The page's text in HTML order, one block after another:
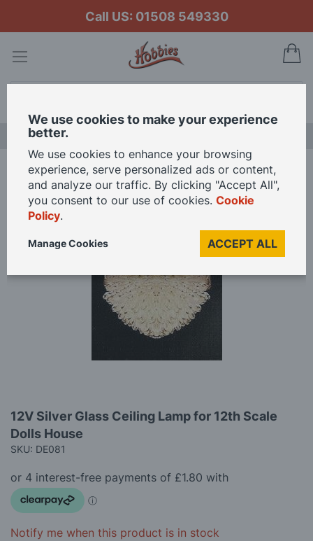
Call US: 01508 549330
Home 12V Silver Glass Ceiling Lamp for 12th Scale Dolls House
Skip
of
to
the
beginning
the
images
gallery
12V Silver Glass Ceiling Lamp for 12th Scale
Dolls House
SKU: DE081
Notify me when this product is in stock
We use cookies to make your experience
better.
We use cookies to enhance your browsing
experience, serve personalized ads or content,
and analyze our traffic. By clicking "Accept All",
you consent to our use of cookies. Cookie
Policy.
ACCEPT ALL
Manage Cookies